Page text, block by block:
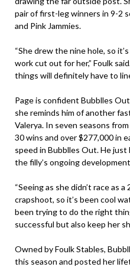
pair of first-leg winners in 9-2
and Pink Jammies.
“She drew the nine hole, so
work cut out for her,” Foulk
things will definitely have to
Page is confident Bubblles
she reminds him of another
Valerya. In seven seasons
30 wins and over $277,000 in
speed in Bubblles Out. He
the filly’s ongoing
“Seeing as she didn’t race as
crapshoot, so it’s been cool
been trying to do the right
successful but also keep her
Owned by Foulk Stables,
this season and posted her